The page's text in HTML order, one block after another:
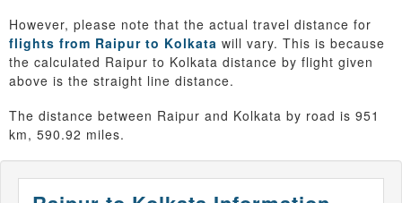
However, please note that the actual travel distance for
flights from Raipur to Kolkata will vary. This is because
the calculated Raipur to Kolkata distance by flight given
above is the straight line distance.
The distance between Raipur and Kolkata by road is 951
km, 590.92 miles.